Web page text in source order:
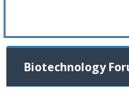
Biotechnology